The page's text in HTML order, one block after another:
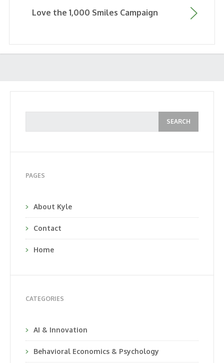
Love the 1,000 Smiles Campaign
PAGES
About Kyle
Contact
Home
CATEGORIES
AI & Innovation
Behavioral Economics & Psychology